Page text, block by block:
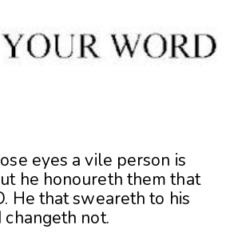
eyes a vile person is
he honoureth them that
He that sweareth to his
not.